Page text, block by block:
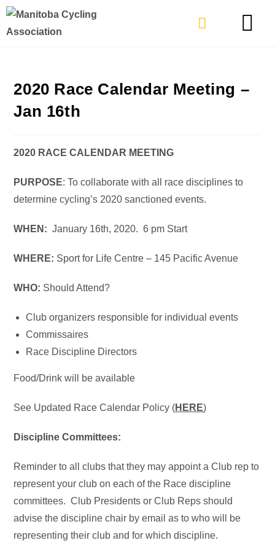
2020 Race Calendar Meeting –
Jan 16th
2020 RACE CALENDAR MEETING
PURPOSE: To collaborate with all race disciplines to
determine cycling’s 2020 sanctioned events.
WHEN: January 16th, 2020. 6 pm Start
WHERE: Sport for Life Centre – 145 Pacific Avenue
WHO: Should Attend?
Club organizers responsible for individual events
Commissaires
Race Discipline Directors
Food/Drink will be available
See Updated Race Calendar Policy (HERE)
Discipline Committees:
Reminder to all clubs that they may appoint a Club rep to
represent your club on each of the Race discipline
committees. Club Presidents or Club Reps should
advise the discipline chair by email as to who will be
representing their club and for which discipline.